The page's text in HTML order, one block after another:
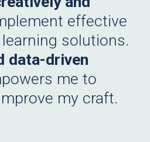
effective
solutions.
data-driven
me to
my craft.